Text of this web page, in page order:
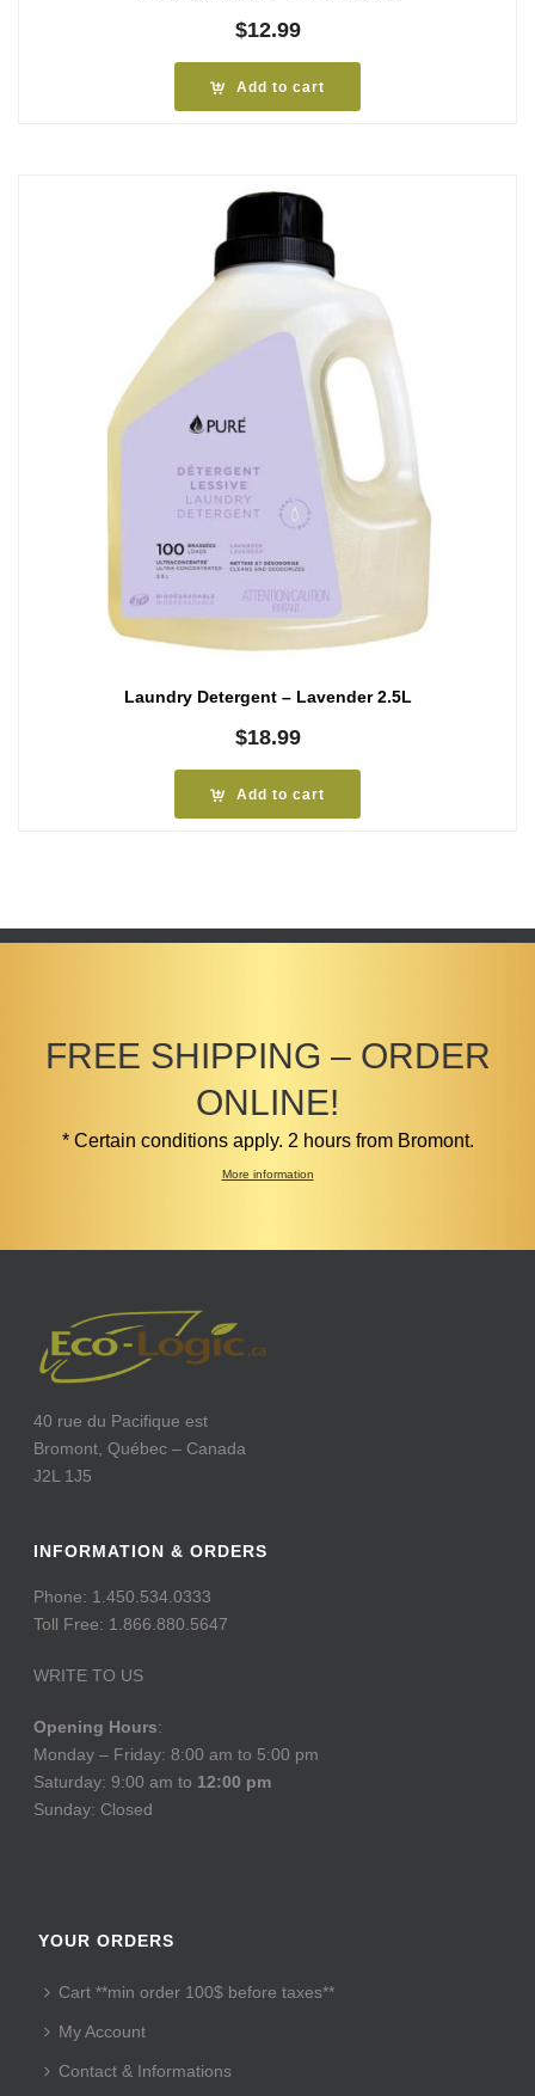
$12.99
Add to cart
Laundry Detergent – Lavender 2.5L
$18.99
Add to cart
FREE SHIPPING – ORDER
ONLINE!
* Certain conditions apply. 2 hours from Bromont.
More information
40 rue du Pacifique est
Bromont, Québec – Canada
J2L 1J5
INFORMATION & ORDERS
Phone: 1.450.534.0333
Toll Free: 1.866.880.5647
WRITE TO US
Opening Hours:
Monday – Friday: 8:00 am to 5:00 pm
Saturday: 9:00 am to 12:00 pm
Sunday: Closed
YOUR ORDERS
Cart **min order 100$ before taxes**
My Account
Contact & Informations